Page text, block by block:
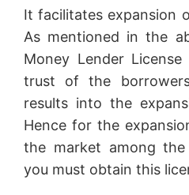
It facilitates expansion
As mentioned in the
Money Lender
trust of the
results into the
Hence for the
the market among
you must obtain this